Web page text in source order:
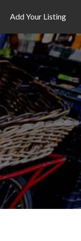
Add Your Listing